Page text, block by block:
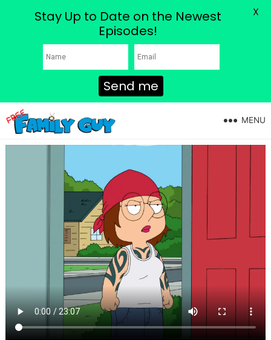
MENU
Stay Up to Date on the Newest
Episodes!
Send me
X